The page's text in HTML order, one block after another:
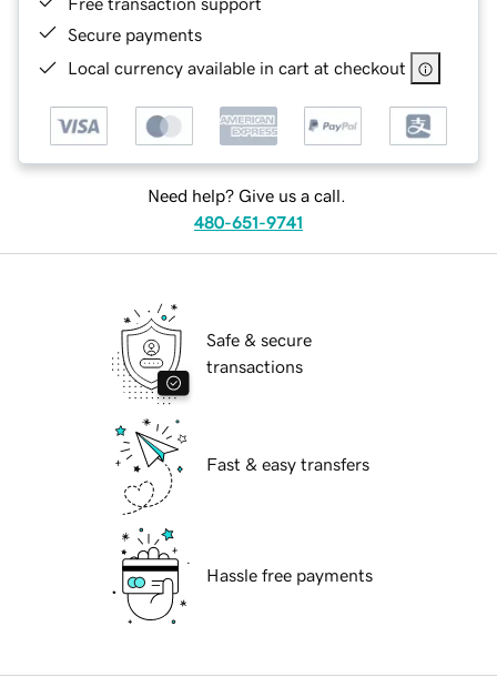
Secure payments
Local currency available in cart at checkout
Need help? Give us a call.
480-651-9741
Safe & secure
transactions
Fast & easy transfers
Hassle free payments